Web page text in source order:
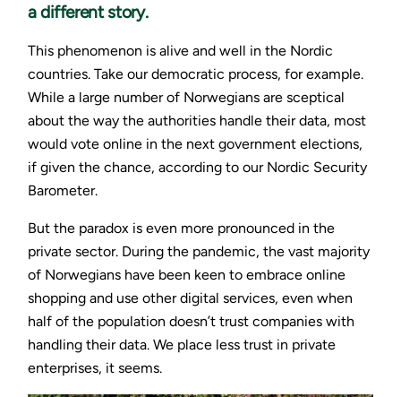
a different story.
This phenomenon is alive and well in the Nordic
countries. Take our democratic process, for example.
While a large number of Norwegians are sceptical
about the way the authorities handle their data, most
would vote online in the next government elections,
if given the chance, according to our Nordic Security
Barometer.
But the paradox is even more pronounced in the
private sector. During the pandemic, the vast majority
of Norwegians have been keen to embrace online
shopping and use other digital services, even when
half of the population doesn’t trust companies with
handling their data. We place less trust in private
enterprises, it seems.